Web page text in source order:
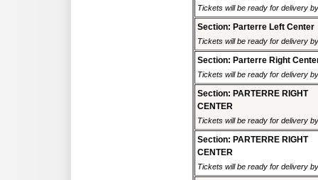
Tickets will be ready for delivery
Section: Parterre Left Center
Tickets will be ready for delivery
Section: Parterre Right
Tickets will be ready for delivery
Section: PARTERRE RIGHT
CENTER
Tickets will be ready for delivery
Section: PARTERRE RIGHT
CENTER
Tickets will be ready for delivery